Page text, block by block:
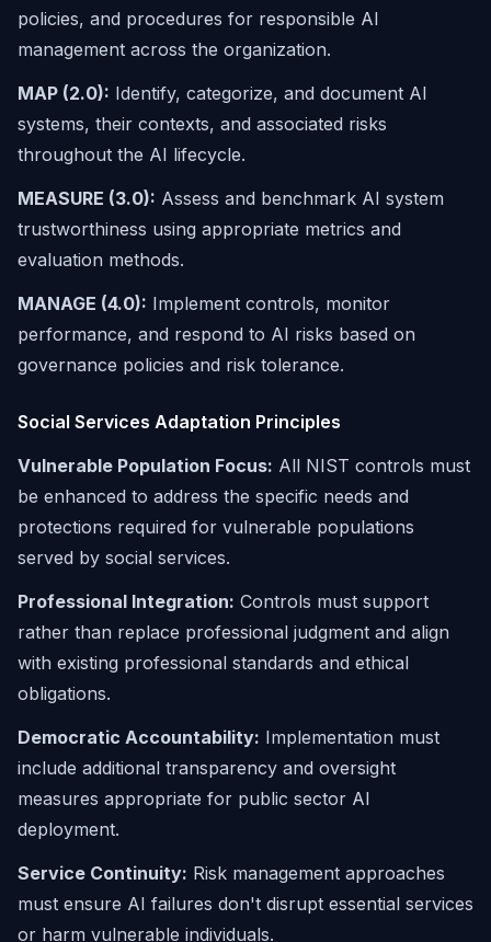
policies, and procedures for responsible AI
management across the organization.
MAP (2.0): Identify, categorize, and document AI
systems, their contexts, and associated risks
throughout the AI lifecycle.
MEASURE (3.0): Assess and benchmark AI system
trustworthiness using appropriate metrics and
evaluation methods.
MANAGE (4.0): Implement controls, monitor
performance, and respond to AI risks based on
governance policies and risk tolerance.
Social Services Adaptation Principles
Vulnerable Population Focus: All NIST controls must
be enhanced to address the specific needs and
protections required for vulnerable populations
served by social services.
Professional Integration: Controls must support
rather than replace professional judgment and align
with existing professional standards and ethical
obligations.
Democratic Accountability: Implementation must
include additional transparency and oversight
measures appropriate for public sector AI
deployment.
Service Continuity: Risk management approaches
must ensure AI failures don't disrupt essential services
or harm vulnerable individuals.